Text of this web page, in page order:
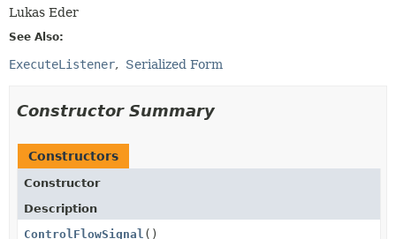
Lukas Eder
See Also:
ExecuteListener Serialized Form
Constructor Summary
Constructors
Constructor
Description
ControlFlowSignal ()